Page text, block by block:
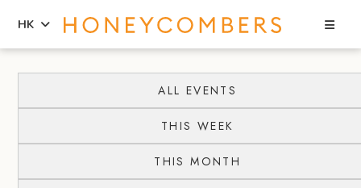
content
primary
HK
ALL EVENTS
THIS WEEK
THIS MONTH